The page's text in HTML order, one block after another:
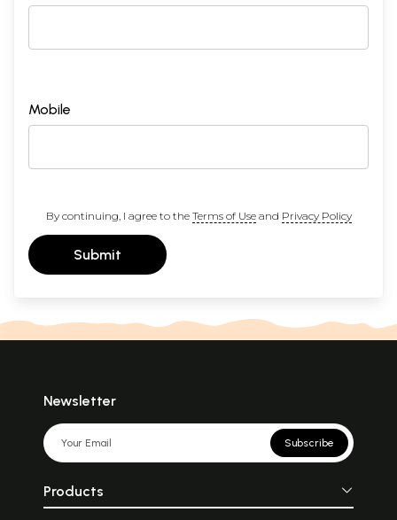
Mobile
By continuing, I agree to the Terms of Useand Privacy Policy
Submit
Newsletter
Subscribe
Products